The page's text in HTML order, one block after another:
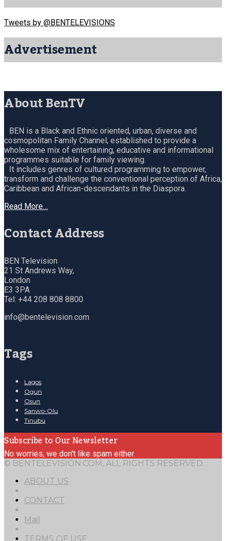
Tweets by @BENTELEVISIONS
Advertisement
About BenTV
BEN is a Black and Ethnic oriented, urban, diverse and
cosmopolitan Family Channel, established to provide a
wholesome mix of entertaining, educative and informational
programmes suitable for family viewing.
It includes genres of cultured programming to empower,
transform and challenge the conventional perception of Africa,
Caribbean and African-descendants in the Diaspora.
Read More…
Contact Address
BEN Television
21 St Andrews Way,
London
E3 3PA
Tel: +44 208 808 8800
info@bentelevision.com
Tags
Lagos
Ogun
Osun
Sanwo-Olu
Tinubu
Subscribe to Our Newsletter
No worries, we don't like spam either.
© BENTELEVISION.COM, ALL RIGHTS RESERVED.
ABOUT US
CONTACT
Mail
TERMS OF USE